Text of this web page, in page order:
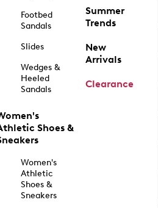
Footbed
Sandals
Slides
Wedges &
Heeled
Sandals
Shoes &
Women's
Athletic
Shoes &
Sneakers
Summer
Trends
New
Arrivals
Clearance